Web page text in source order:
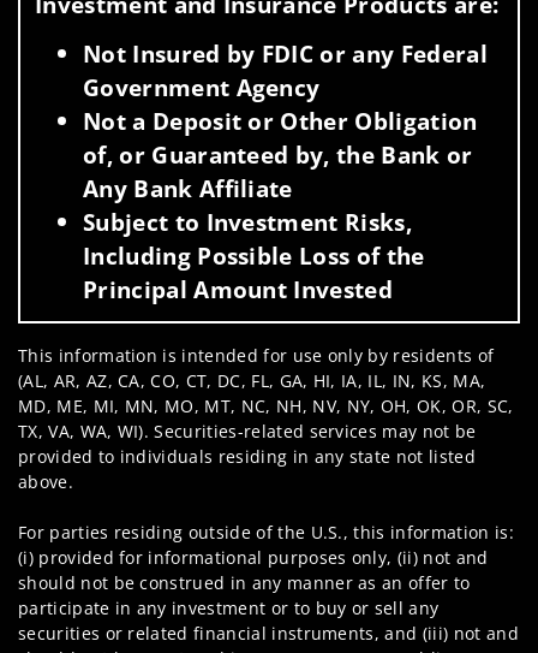
Not Insured by FDIC or any Federal
Government Agency
Not a Deposit or Other Obligation
of, or Guaranteed by, the Bank or
Any Bank Affiliate
Subject to Investment Risks,
Including Possible Loss of the
Principal Amount Invested
This information is intended for use only by residents of
(AL, AR, AZ, CA, CO, CT, DC, FL, GA, HI, IA, IL, IN, KS, MA,
MD, ME, MI, MN, MO, MT, NC, NH, NV, NY, OH, OK, OR, SC,
TX, VA, WA, WI). Securities-related services may not be
provided to individuals residing in any state not listed
above.
For parties residing outside of the U.S., this information is:
(i) provided for informational purposes only, (ii) not and
should not be construed in any manner as an offer to
participate in any investment or to buy or sell any
securities or related financial instruments, and (iii) not and